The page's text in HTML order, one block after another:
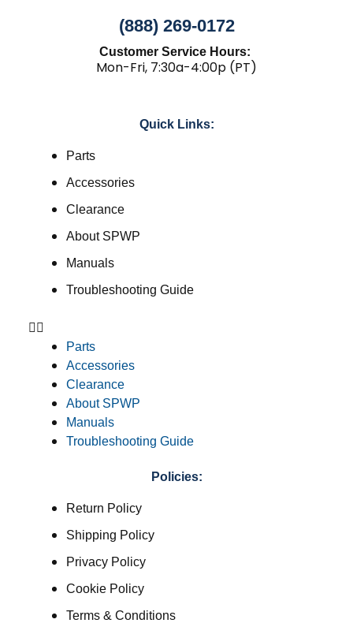
(888) 269-0172
Customer Service Hours:
Mon-Fri, 7:30a-4:00p (PT)
Quick Links:
Parts
Accessories
Clearance
About SPWP
Manuals
Troubleshooting Guide
Parts
Accessories
Clearance
About SPWP
Manuals
Troubleshooting Guide
Policies:
Return Policy
Shipping Policy
Privacy Policy
Cookie Policy
Terms & Conditions